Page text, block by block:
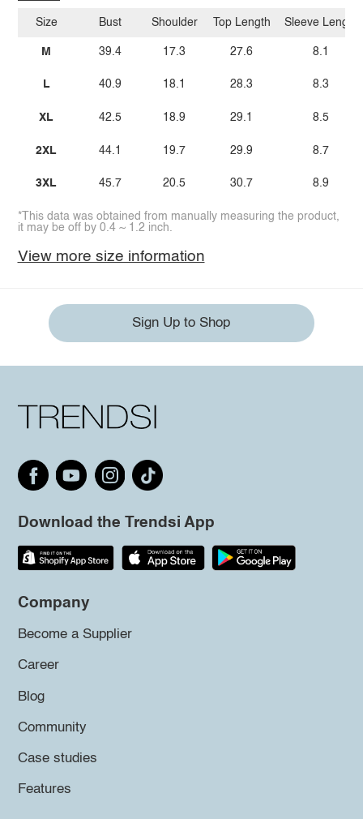
Size
M
L
XL
2XL
3XL
Bust
39.4
40.9
42.5
44.1
45.7
Shoulder
17.3
18.1
18.9
19.7
20.5
Top Length
27.6
28.3
29.1
29.9
30.7
Sleeve Length
8.1
8.3
8.5
8.7
8.9
*This data was obtained from manually measuring the product,
it may be off by 0.4 ~ 1.2 inch.
View more size information
Sign Up to Shop
Download the Trendsi App
Company
Become a Supplier
Career
Blog
Community
Case studies
Features